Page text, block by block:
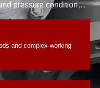
pressure conditions.
expertise to test and
and complex working
and complex working